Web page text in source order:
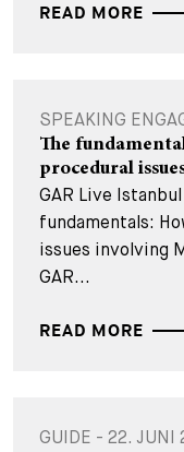
READ MORE
SPEAKING
The
procedural
GAR Live
fundamentals:
issues involving
GAR...
READ MORE
GUIDE - 22. JUNI